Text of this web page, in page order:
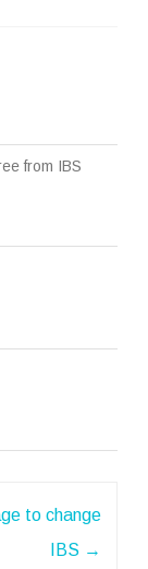
from IBS
to change
IBS →